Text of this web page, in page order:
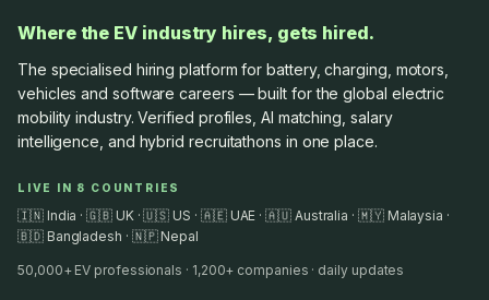
Where the EV industry hires, gets hired.
The specialised hiring platform for battery, charging, motors,
vehicles and software careers — built for the global electric
mobility industry. Verified profiles, AI matching, salary
intelligence, and hybrid recruitathons in one place.
LIVE IN 8 COUNTRIES
🇮🇳 India · 🇬🇧 UK · 🇺🇸 US · 🇦🇪 UAE · 🇦🇺 Australia · 🇲🇾 Malaysia ·
🇧🇩 Bangladesh · 🇳🇵 Nepal
50,000+ EV professionals · 1,200+ companies · daily updates